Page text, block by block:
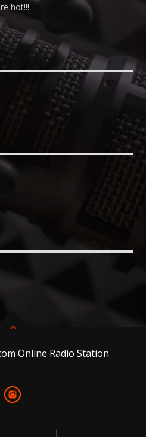
hot!!!
Online Radio Station